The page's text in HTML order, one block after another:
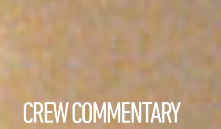
CREW COMMENTARY